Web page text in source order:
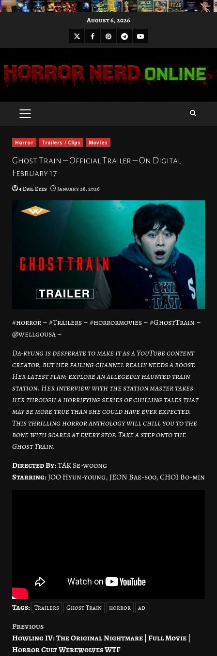
August 6, 2026
X Facebook
Pinterest
Telegram
Youtube
PRIMARY
Horror Trailers / Clips Movies
Ghost Train – Official Trailer – On Digital
February 17
4 Evil Eyes January 28, 2026
#horror – #Trailers – #horrormovies – #GhostTrain –
@wellgousa –
Da-kyung is desperate to make it as a YouTube content
creator, but her failing channel really needs a boost.
Her latest plan: explore an allegedly haunted train
station. Her interview with the station master takes
her through a horrifying series of chilling tales that
may be more true than she could have ever expected.
This thrilling horror anthology will chill you to the
bone with scares at every stop. Take a step onto the
Ghost Train.
Directed By:TAK Se-woong
Starring:JOO Hyun-young, JEON Bae-soo, CHOI Bo-min
Tags: Trailers Ghost Train horror ad
Post
navigation
Previous
Howling IV: The Original Nightmare | Full Movie |
Horror Cult Werewolves WTF